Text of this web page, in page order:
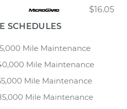
$16.05
SCHEDULES
Mile Maintenance
Mile Maintenance
Mile Maintenance
Mile Maintenance